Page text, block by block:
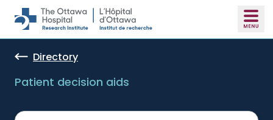
Skip to main content
Directory
Patient decision aids